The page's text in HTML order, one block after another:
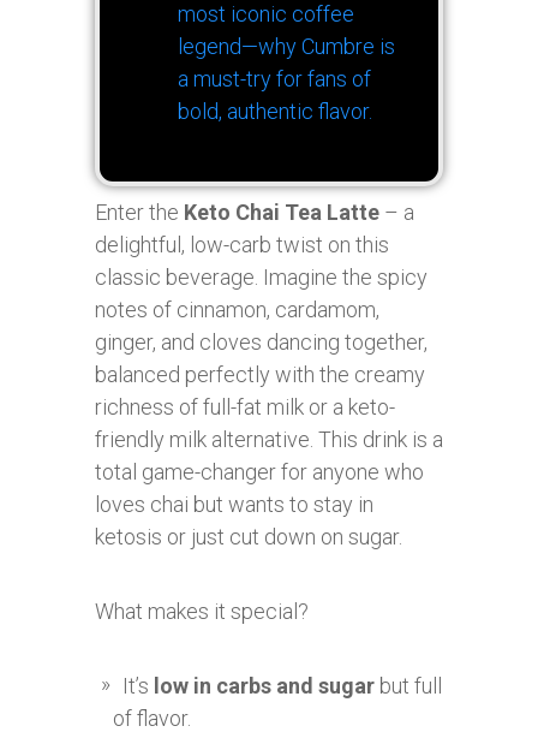
most iconic coffee
legend—why Cumbre is
a must-try for fans of
bold, authentic flavor.
Enter the Keto Chai Tea Latte – a
delightful, low-carb twist on this
classic beverage. Imagine the spicy
notes of cinnamon, cardamom,
ginger, and cloves dancing together,
balanced perfectly with the creamy
richness of full-fat milk or a keto-
friendly milk alternative. This drink is a
total game-changer for anyone who
loves chai but wants to stay in
ketosis or just cut down on sugar.
What makes it special?
It’s low in carbs and sugar but full
of flavor.